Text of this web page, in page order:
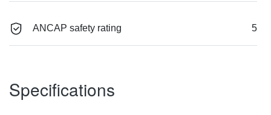
ANCAP safety rating 5
Specifications